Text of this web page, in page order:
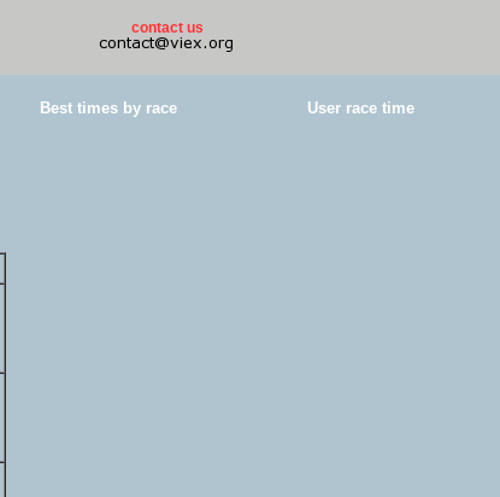
contact us
Best times by race User race time